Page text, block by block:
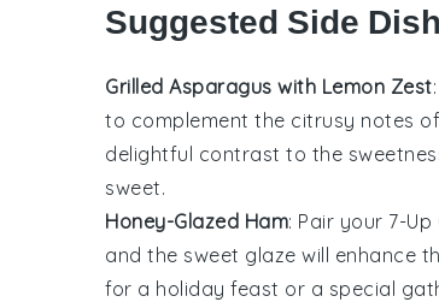
Suggested Side
Grilled Asparagus with Lemon Zest
to complement the citrusy notes
delightful contrast to the
sweet.
Honey-Glazed Ham: Pair your 7-
and the sweet glaze will enhance
for a holiday feast or a special